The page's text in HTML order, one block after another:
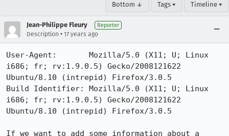
Bottom ↓ Tags ▾ Timeline ▾
Jean-Philippe Fleury Reporter
Description • 17 years ago
User-Agent:       Mozilla/5.0 (X11; U; Linux
i686; fr; rv:1.9.0.5) Gecko/2008121622
Ubuntu/8.10 (intrepid) Firefox/3.0.5
Build Identifier: Mozilla/5.0 (X11; U; Linux
i686; fr; rv:1.9.0.5) Gecko/2008121622
Ubuntu/8.10 (intrepid) Firefox/3.0.5
If we want to add some information about a